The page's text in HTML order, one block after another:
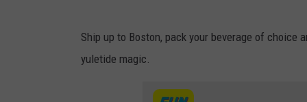
Ship up to Boston, pack your beverage of
yuletide magic.